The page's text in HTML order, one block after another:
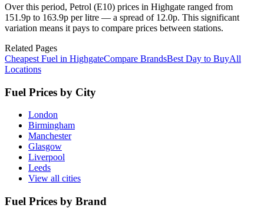
Over this period, Petrol (E10) prices in Highgate ranged from
151.9p to 163.9p per litre — a spread of 12.0p. This significant
variation means it pays to compare prices between stations.
Related Pages
Cheapest Fuel in HighgateCompare BrandsBest Day to BuyAll
Locations
Fuel Prices by City
London
Birmingham
Manchester
Glasgow
Liverpool
Leeds
View all cities
Fuel Prices by Brand